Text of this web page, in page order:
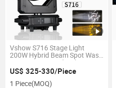
Vshow S716 Stage Light
200W Hybrid Beam Spot Wash
LED Moving Head Light
US$ 325-330/Piece
1 Piece(MOQ)